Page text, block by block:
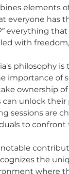
elements
everyone has
everything that
with
philosophy
importance of
ownership
can unlock
sessions are
to confront
notable
the
where